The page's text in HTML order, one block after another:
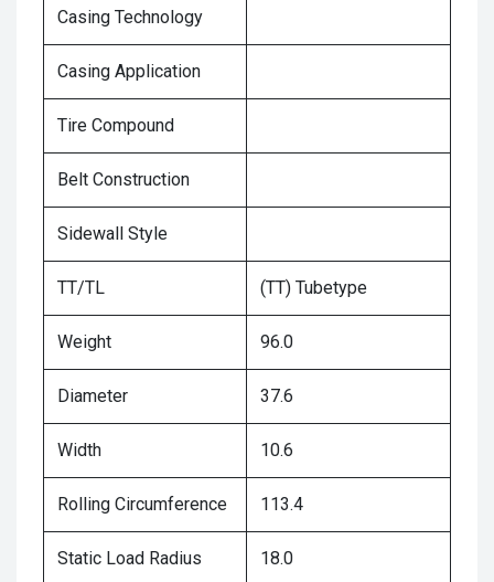
Casing Technology
Casing Application
Tire Compound
Belt Construction
Sidewall Style
TT/TL (TT) Tubetype
Weight 96.0
Diameter 37.6
Width 10.6
Rolling Circumference 113.4
Static Load Radius 18.0